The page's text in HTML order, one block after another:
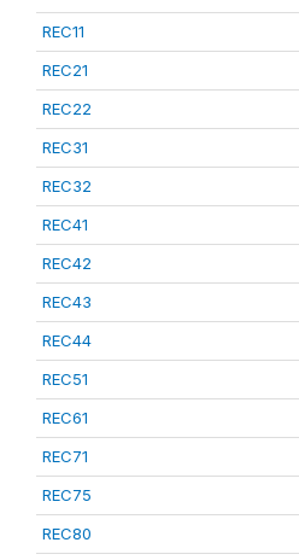
REC11
REC21
REC22
REC31
REC32
REC41
REC42
REC43
REC44
REC51
REC61
REC71
REC75
REC80